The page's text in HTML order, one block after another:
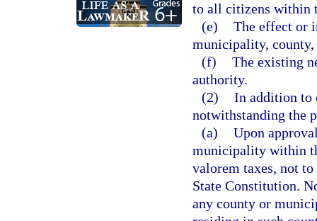
to all citizens within
(e) The effect or
municipality,
(f) The existing
authority.
(2) In addition to
notwithstanding the
(a) Upon
municipality within
valorem taxes, not
State Constitution.
any county or